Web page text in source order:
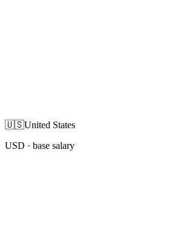
🇺🇸United States
USD · base salary